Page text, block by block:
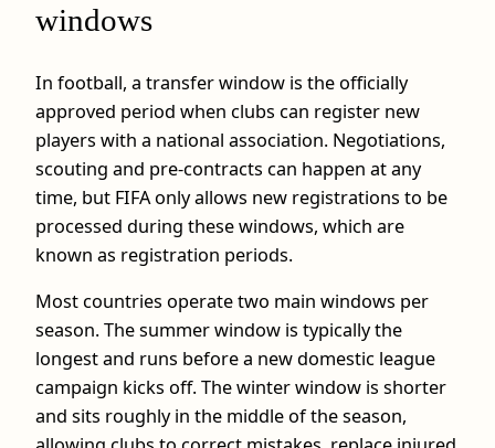
windows
In football, a transfer window is the officially
approved period when clubs can register new
players with a national association. Negotiations,
scouting and pre-contracts can happen at any
time, but FIFA only allows new registrations to be
processed during these windows, which are
known as registration periods.
Most countries operate two main windows per
season. The summer window is typically the
longest and runs before a new domestic league
campaign kicks off. The winter window is shorter
and sits roughly in the middle of the season,